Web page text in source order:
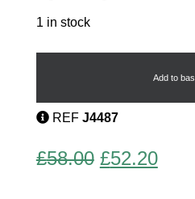
1 in stock
Marcelle
Add to
REF J4487
£58.00 Original
£52.20